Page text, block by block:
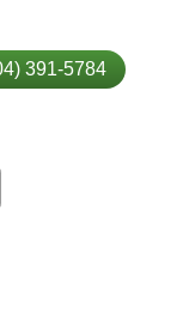
391-5784